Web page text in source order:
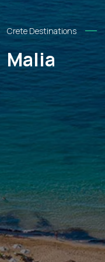
Crete Destinations
Malia